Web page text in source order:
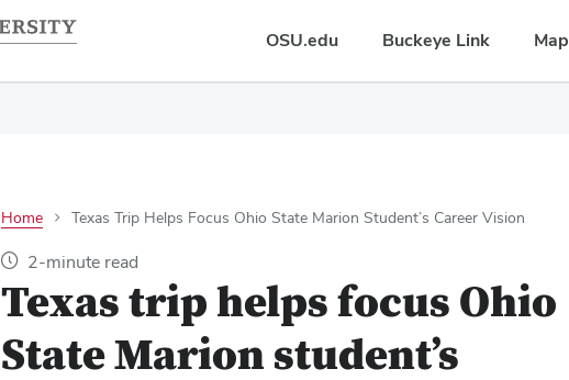
OSU.edu Buckeye Link Map
Home Texas Trip Helps Focus Ohio State Marion Student’s Career Vision
2-minute read
Texas trip helps focus Ohio
State Marion student’s